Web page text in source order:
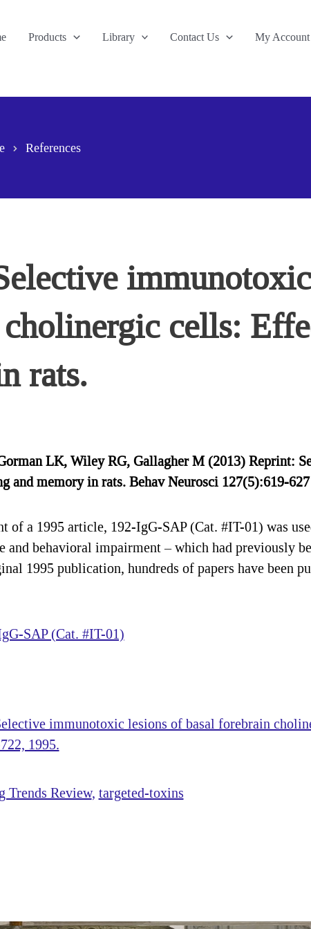
Products Library Contact Us My Account
References
cells:
rats.
LK, Wiley RG, Gallagher M (2013) Reprint:
and memory in rats. Behav Neurosci 127(5):619-
of a 1995 article, 192-IgG-SAP (Cat. #IT-01) was
and behavioral impairment – which had previously
1995 publication, hundreds of papers have been
SAP (Cat. #IT-01)
immunotoxic lesions of basal forebrain
1995.
Trends Review targeted-toxins